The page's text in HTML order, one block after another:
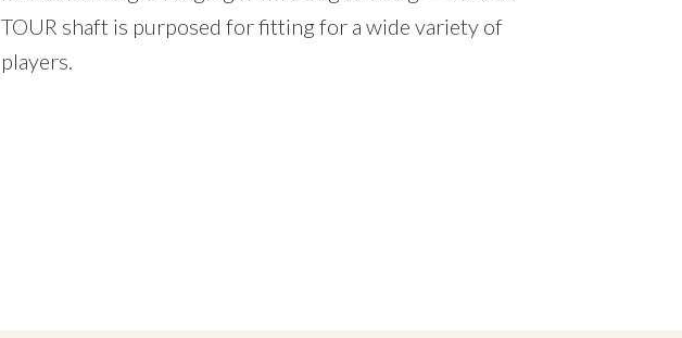
TOUR shaft is purposed for fitting for a wide variety of
players.